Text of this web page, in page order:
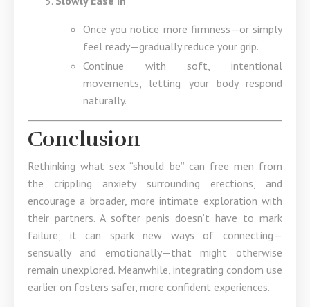
Once you notice more firmness—or simply
feel ready—gradually reduce your grip.
Continue with soft, intentional
movements, letting your body respond
naturally.
Conclusion
Rethinking what sex “should be” can free men from
the crippling anxiety surrounding erections, and
encourage a broader, more intimate exploration with
their partners. A softer penis doesn’t have to mark
failure; it can spark new ways of connecting—
sensually and emotionally—that might otherwise
remain unexplored. Meanwhile, integrating condom use
earlier on fosters safer, more confident experiences.